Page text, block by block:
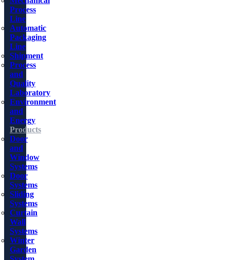
Process
Line
Automatic
Packaging
Line
Shipment
Process
and
Quality
Laboratory
Environment
and
Energy
Products
Door
and
Window
Systems
Door
Systems
Sliding
Systems
Curtain
Wall
Systems
Winter
Garden